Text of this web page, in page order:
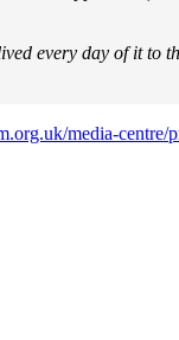
every day of it to
media-centre/